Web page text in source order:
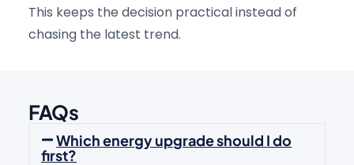
This keeps the decision practical instead of
chasing the latest trend.
FAQs
Which energy upgrade should I do
first?